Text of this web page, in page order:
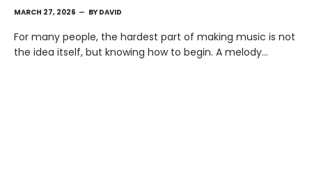
MARCH 27, 2026 BY DAVID
For many people, the hardest part of making music is not
the idea itself, but knowing how to begin. A melody…